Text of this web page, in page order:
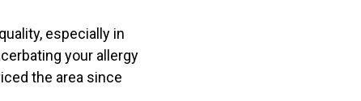
especially in
your allergy
the area since